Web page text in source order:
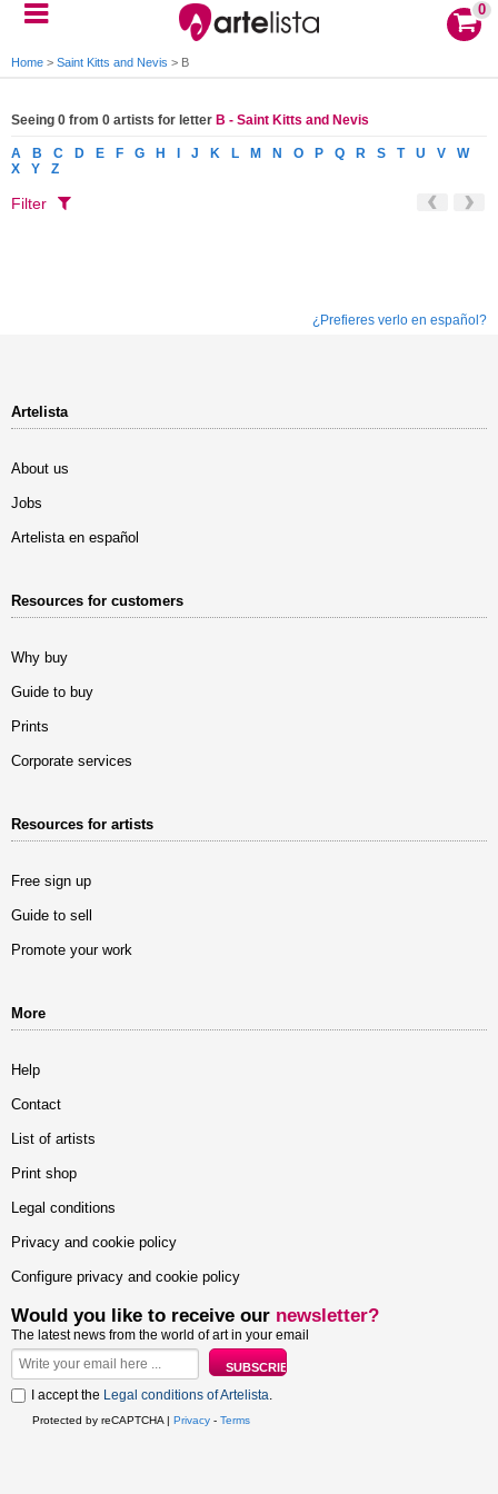
0
Home > Saint Kitts and Nevis > B
Seeing 0 from 0 artists for letter B - Saint Kitts and Nevis
A B C D E F G H J K L M N O P Q R S T U V
W
X
Y Z
Filter
¿Prefieres verlo en español?
Artelista
About us
Jobs
Artelista en español
Resources for customers
Why buy
Guide to buy
Prints
Corporate services
Resources for artists
Free sign up
Guide to sell
Promote your work
More
Help
Contact
List of artists
Print shop
Legal conditions
Privacy and cookie policy
Configure privacy and cookie policy
Would you like to receive our newsletter?
The latest news from the world of art in your email
I accept the Legal conditions of Artelista.
Protected by reCAPTCHA | Privacy - Terms